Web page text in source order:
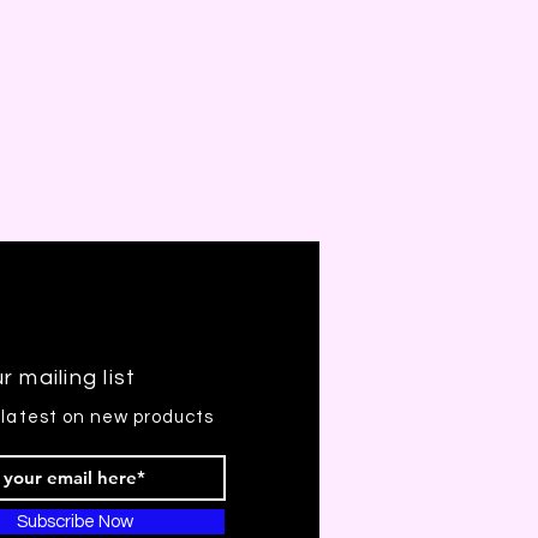
mailing list
on new products
Subscribe Now